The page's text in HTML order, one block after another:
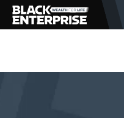
BUSINESS